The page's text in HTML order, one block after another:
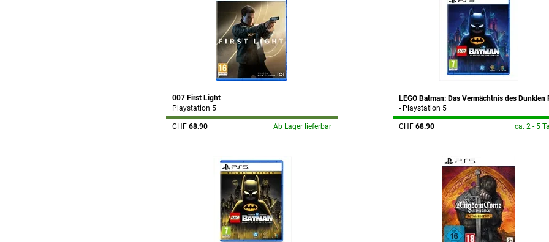
007 First Light
Playstation 5
CHF 68.90 Ab Lager lieferbar
LEGO Batman: Das Vermächtnis des Dunklen
- Playstation 5
CHF 68.90 ca. 2 - 5